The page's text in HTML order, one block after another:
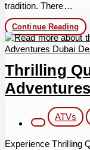
tradition. There…
Continue Reading Best
Thrilling
category:
ATVs
Experience Thrilling